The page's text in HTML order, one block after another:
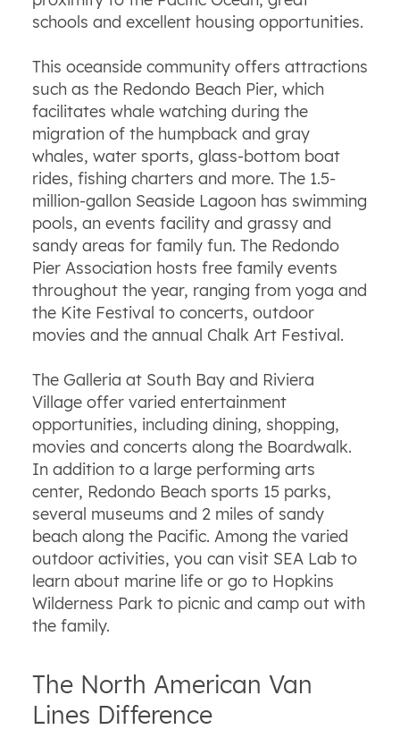
schools and excellent housing opportunities.
This oceanside community offers attractions
such as the Redondo Beach Pier, which
facilitates whale watching during the
migration of the humpback and gray
whales, water sports, glass-bottom boat
rides, fishing charters and more. The 1.5-
million-gallon Seaside Lagoon has swimming
pools, an events facility and grassy and
sandy areas for family fun. The Redondo
Pier Association hosts free family events
throughout the year, ranging from yoga and
the Kite Festival to concerts, outdoor
movies and the annual Chalk Art Festival.
The Galleria at South Bay and Riviera
Village offer varied entertainment
opportunities, including dining, shopping,
movies and concerts along the Boardwalk.
In addition to a large performing arts
center, Redondo Beach sports 15 parks,
several museums and 2 miles of sandy
beach along the Pacific. Among the varied
outdoor activities, you can visit SEA Lab to
learn about marine life or go to Hopkins
Wilderness Park to picnic and camp out with
the family.
The North American Van
Lines Difference